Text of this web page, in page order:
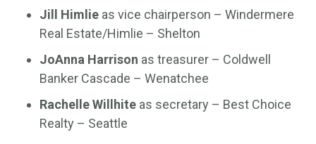
Jill Himlie as vice chairperson – Windermere
Real Estate/Himlie – Shelton
JoAnna Harrison as treasurer – Coldwell
Banker Cascade – Wenatchee
Rachelle Willhite as secretary – Best Choice
Realty – Seattle